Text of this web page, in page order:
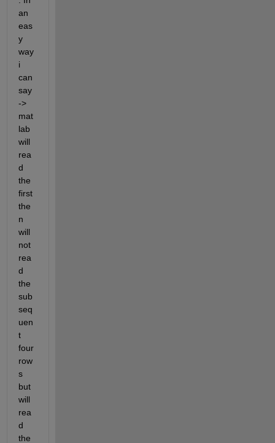
an
eas
y
way
i
can
say
->
mat
lab
will
rea
d
the
first
the
n
will
not
rea
d
the
sub
seq
uen
t
four
row
s
but
will
rea
d
the